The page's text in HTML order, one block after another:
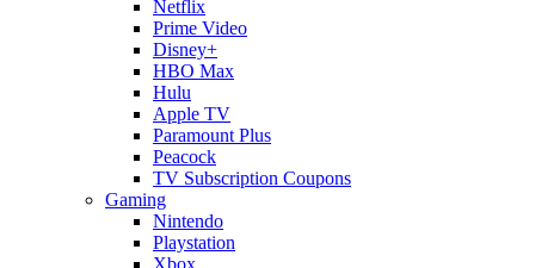
Netflix
Prime Video
Disney+
HBO Max
Hulu
Apple TV
Paramount Plus
Peacock
TV Subscription Coupons
Gaming
Nintendo
Playstation
Xbox